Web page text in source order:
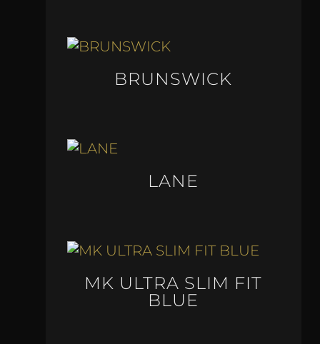
BRUNSWICK
LANE
MK ULTRA SLIM FIT
BLUE